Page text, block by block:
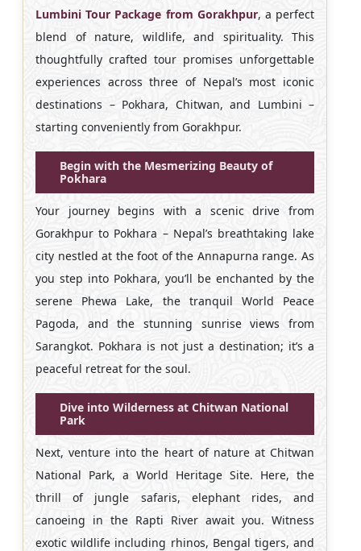
Lumbini Tour Package from Gorakhpur, a perfect
blend of nature, wildlife, and spirituality. This
thoughtfully crafted tour promises unforgettable
experiences across three of Nepal’s most iconic
destinations – Pokhara, Chitwan, and Lumbini –
starting conveniently from Gorakhpur.
Begin with the Mesmerizing Beauty of
Pokhara
Your journey begins with a scenic drive from
Gorakhpur to Pokhara – Nepal’s breathtaking lake
city nestled at the foot of the Annapurna range. As
you step into Pokhara, you’ll be enchanted by the
serene Phewa Lake, the tranquil World Peace
Pagoda, and the stunning sunrise views from
Sarangkot. Pokhara is not just a destination; it’s a
peaceful retreat for the soul.
Dive into Wilderness at Chitwan National
Park
Next, venture into the heart of nature at Chitwan
National Park, a World Heritage Site. Here, the
thrill of jungle safaris, elephant rides, and
canoeing in the Rapti River await you. Witness
exotic wildlife including rhinos, Bengal tigers, and